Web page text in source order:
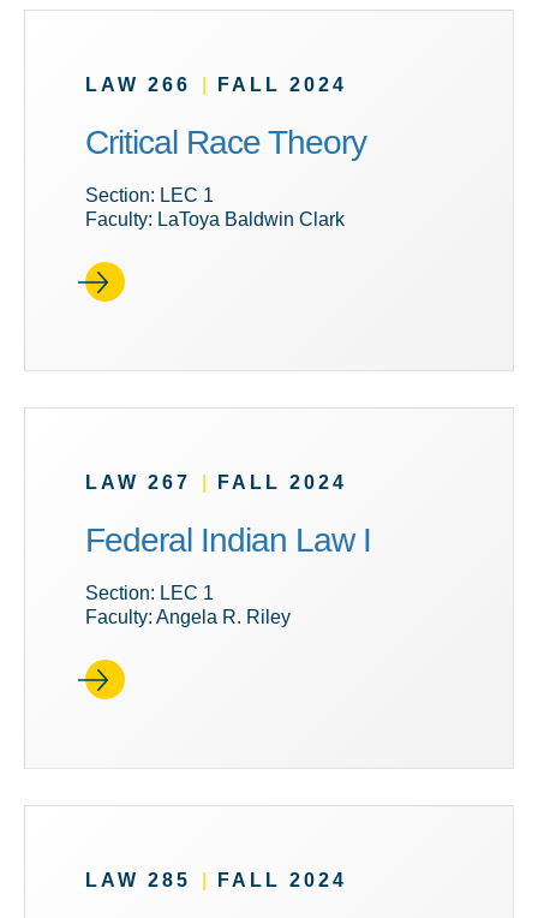
LAW 266 FALL 2024
Critical Race Theory
Section: LEC 1
Faculty: LaToya Baldwin Clark
LAW 267 FALL 2024
Federal Indian Law I
Section: LEC 1
Faculty: Angela R. Riley
LAW 285 FALL 2024